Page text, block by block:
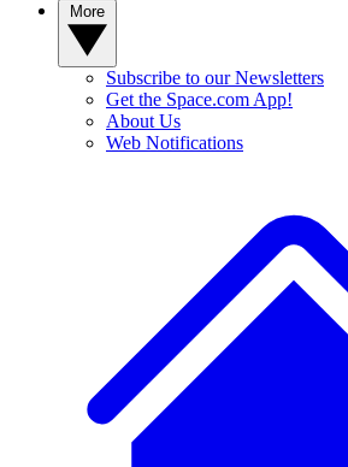
Subscribe to our Newsletters
Get the Space.com App!
About Us
Web Notifications